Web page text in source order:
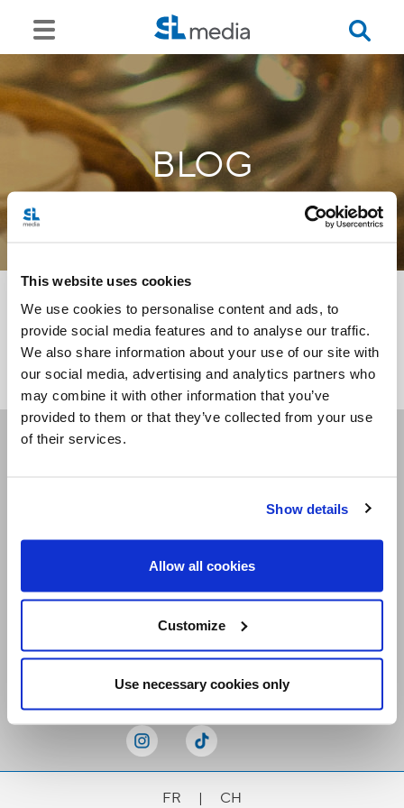
This website uses cookies
We use cookies to personalise content and ads, to
provide social media features and to analyse our traffic.
We also share information about your use of our site with
our social media, advertising and analytics partners who
may combine it with other information that you’ve
provided to them or that they’ve collected from your use
of their services.
Show details
Allow all cookies
Customize
Use necessary cookies only
BLOG
<<
Receive our newsletters
FR | CH